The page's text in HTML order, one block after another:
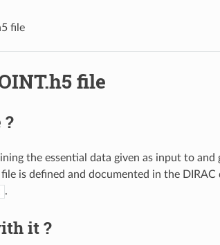
file
file
the essential data given as input to and
is defined and documented in the
.
it ?